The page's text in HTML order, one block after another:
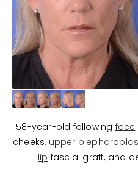
58-year-old following face
cheeks, upper
lip fascial graft, and